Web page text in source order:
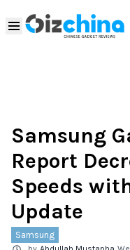
Samsung
Report
Speeds
Update
Samsung